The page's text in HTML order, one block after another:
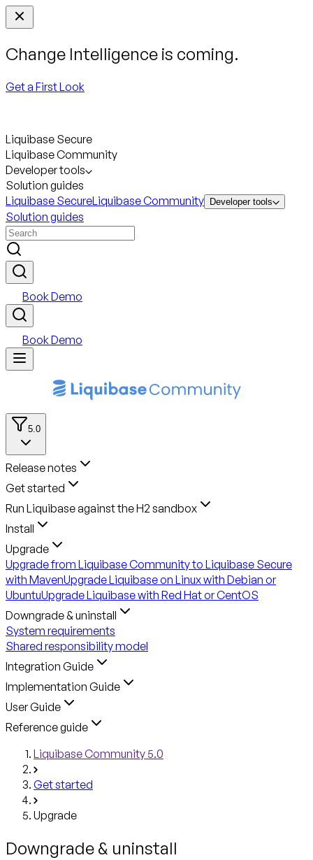
Change Intelligence is coming.
Get a First Look
Liquibase Secure
Liquibase Community
Developer tools
Solution guides
Liquibase SecureLiquibase Community Developer tools
Solution guides
Book Demo
Book Demo
5.0
Release notes
Get started
Run Liquibase against the H2 sandbox
Install
Upgrade
Upgrade from Liquibase Community to Liquibase Secure
with MavenUpgrade Liquibase on Linux with Debian or
UbuntuUpgrade Liquibase with Red Hat or CentOS
Downgrade & uninstall
System requirements
Shared responsibility model
Integration Guide
Implementation Guide
User Guide
Reference guide
Liquibase Community 5.0
Get started
Upgrade
Downgrade & uninstall